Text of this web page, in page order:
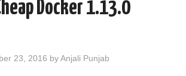
HOSTING
Docker 1.13.0
23, 2016 byAnjali Punjab